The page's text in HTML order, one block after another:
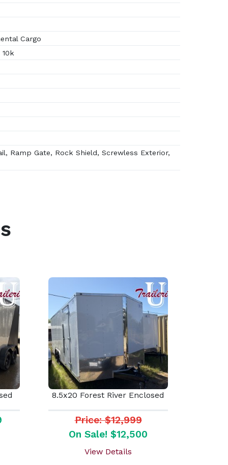
Cargo
10k
Ramp Gate, Rock Shield, Screwless Exterior,
8.5x20 Forest River Enclosed
Price: $12,999
On Sale! $12,500
View Details